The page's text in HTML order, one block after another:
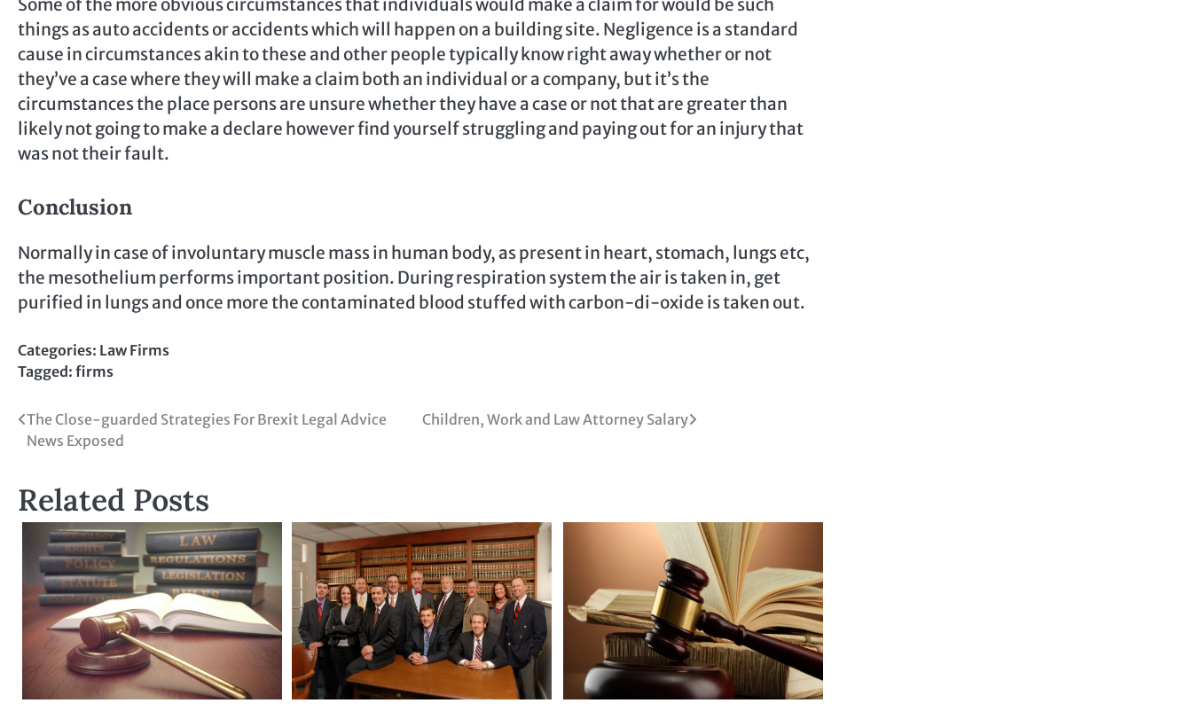
Some of the more obvious circumstances that individuals would make a claim for would be such
things as auto accidents or accidents which will happen on a building site. Negligence is a standard
cause in circumstances akin to these and other people typically know right away whether or not
they’ve a case where they will make a claim both an individual or a company, but it’s the
circumstances the place persons are unsure whether they have a case or not that are greater than
likely not going to make a declare however find yourself struggling and paying out for an injury that
was not their fault.
Conclusion
Normally in case of involuntary muscle mass in human body, as present in heart, stomach, lungs etc,
the mesothelium performs important position. During respiration system the air is taken in, get
purified in lungs and once more the contaminated blood stuffed with carbon-di-oxide is taken out.
Categories: Law Firms
Tagged: firms
Post
navigation
The Close-guarded Strategies For Brexit Legal Advice
News Exposed
Children, Work and Law Attorney Salary
Related Posts